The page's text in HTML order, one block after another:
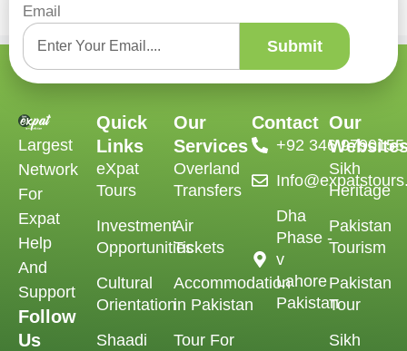
Email
Submit
Largest
Network
For
Expat
Help
And
Support
Follow
Us
Quick
Links
eXpat
Tours
Investment
Opportunities
Cultural
Orientation
Shaadi
Our
Services
Overland
Transfers
Air
Tickets
Accommodation
in Pakistan
Tour For
Contact
‪+92 346 9790155‬
Dha
Phase -
v
Lahore
Pakistan
Our
Sikh
Heritage
Pakistan
Tourism
Pakistan
Tour
Sikh